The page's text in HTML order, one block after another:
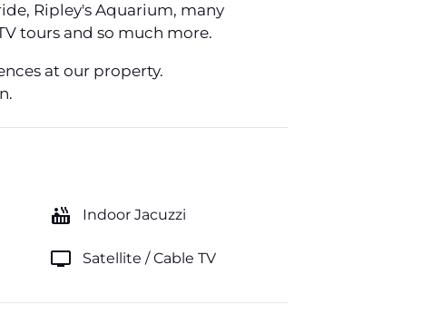
Ripley's Aquarium, many
tours and so much more.
at our property.
hot_tub Indoor Jacuzzi
tv Satellite / Cable TV